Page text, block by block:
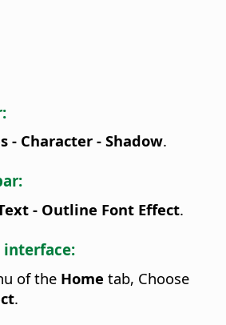
- Character - Shadow.
- Outline Font Effect.
interface:
of the Home tab, Choose
.